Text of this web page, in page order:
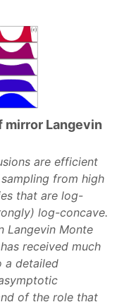
Langevin
are efficient
from high
that are log-
log-concave.
Langevin Monte
received much
a detailed
of the role that